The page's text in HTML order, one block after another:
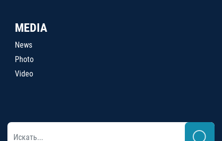
MEDIA
News
Photo
Video